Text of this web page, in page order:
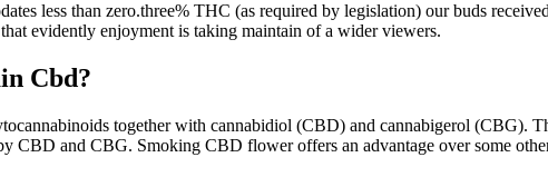
less than zero.three% THC (as required by legislation) our buds
evidently enjoyment is taking maintain of a wider viewers.
Cbd?
together with cannabidiol (CBD) and cannabigerol (CBG).
CBD and CBG. Smoking CBD flower offers an advantage over some